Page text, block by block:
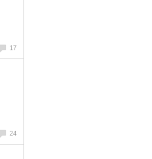
17
24